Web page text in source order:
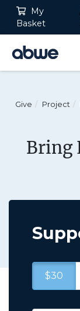
My
Basket
Main
Give Project
Bring
$30